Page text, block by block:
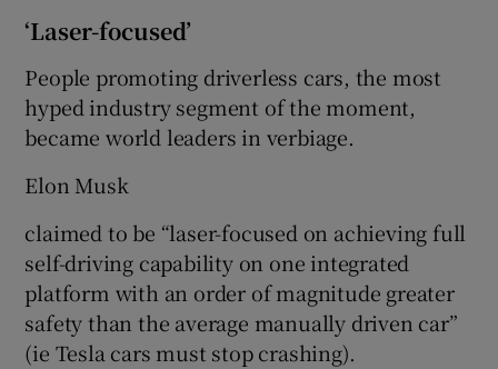
‘Laser-focused’
People promoting driverless cars, the most
hyped industry segment of the moment,
became world leaders in verbiage.
Elon Musk
claimed to be “laser-focused on achieving full
self-driving capability on one integrated
platform with an order of magnitude greater
safety than the average manually driven car”
(ie Tesla cars must stop crashing).